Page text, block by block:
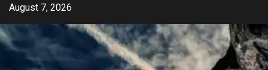
Skip
content
August 7, 2026